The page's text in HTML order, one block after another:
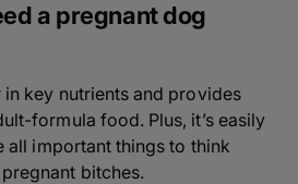
a pregnant dog
key nutrients and provides
formula food. Plus, it’s easily
all important things to think
bitches.